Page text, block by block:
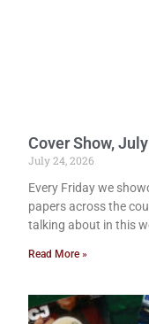
Cover Show,
July 24, 2026
Every Friday we
papers across the
talking about in this
Read More »